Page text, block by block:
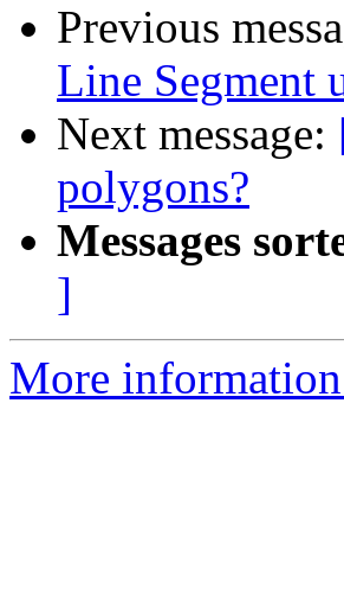
Previous
Line Segment
Next message:
polygons?
Messages
]
More